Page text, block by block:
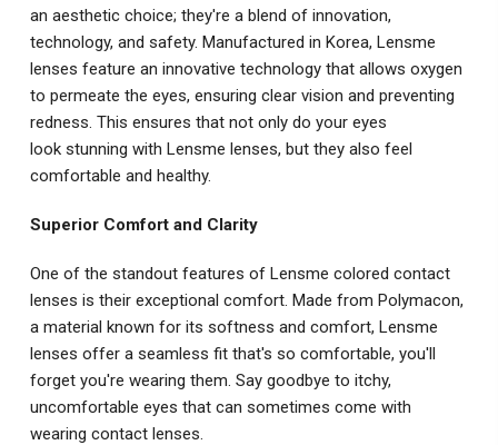
an aesthetic choice; they're a blend of innovation,
technology, and safety. Manufactured in Korea, Lensme
lenses feature an innovative technology that allows oxygen
to permeate the eyes, ensuring clear vision and preventing
redness. This ensures that not only do your eyes
look stunning with Lensme lenses, but they also feel
comfortable and healthy.
Superior Comfort and Clarity
One of the standout features of Lensme colored contact
lenses is their exceptional comfort. Made from Polymacon,
a material known for its softness and comfort, Lensme
lenses offer a seamless fit that's so comfortable, you'll
forget you're wearing them. Say goodbye to itchy,
uncomfortable eyes that can sometimes come with
wearing contact lenses.